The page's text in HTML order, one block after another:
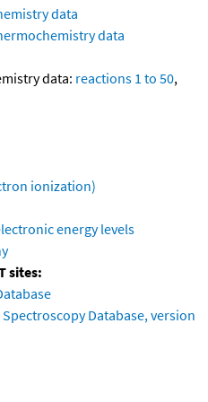
data
data
data: reactions 1 to 50,
ionization)
energy levels
sites:
Database, version